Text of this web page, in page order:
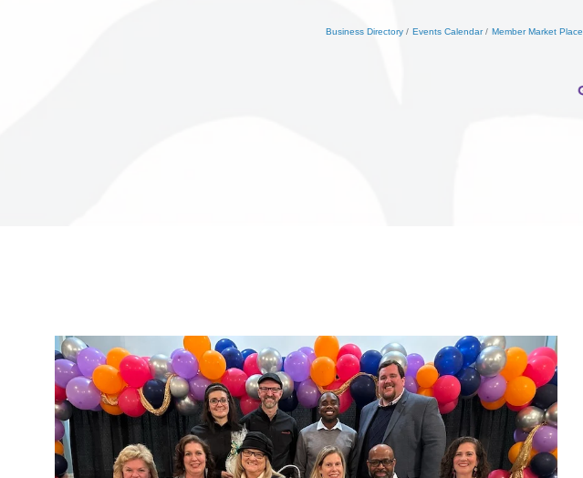
Business Directory Events Calendar Member Market Place